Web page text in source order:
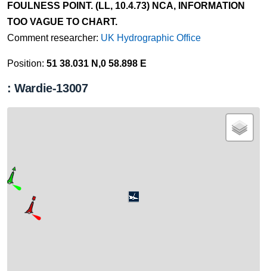
FOULNESS POINT. (LL, 10.4.73) NCA, INFORMATION
TOO VAGUE TO CHART.
Comment researcher: UK Hydrographic Office
Position: 51 38.031 N,0 58.898 E
: Wardie-13007